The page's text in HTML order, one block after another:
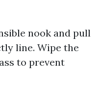
nook and pull
line. Wipe the
to prevent